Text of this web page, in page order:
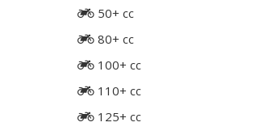
50+ cc
80+ cc
100+ cc
110+ cc
125+ cc